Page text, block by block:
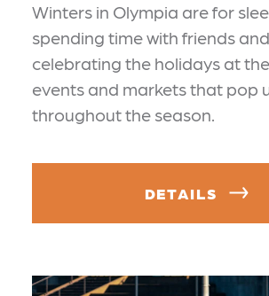
Winters in Olympia are for
spending time with friends
celebrating the holidays at
events and markets that pop
throughout the season.
DETAILS